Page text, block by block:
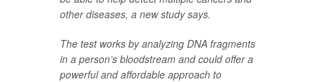
other diseases, a new study says.
The test works by analyzing DNA fragments
in a person’s bloodstream and could offer a
powerful and affordable approach to